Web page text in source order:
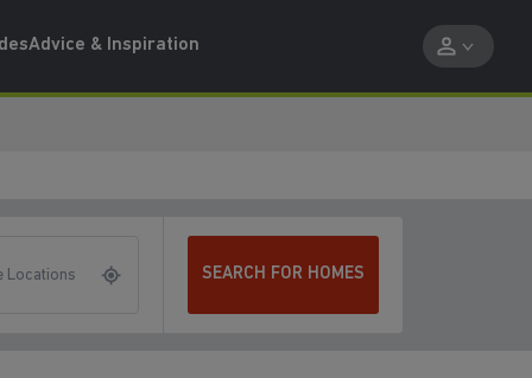
Advice & Inspiration
Locations SEARCH FOR HOMES